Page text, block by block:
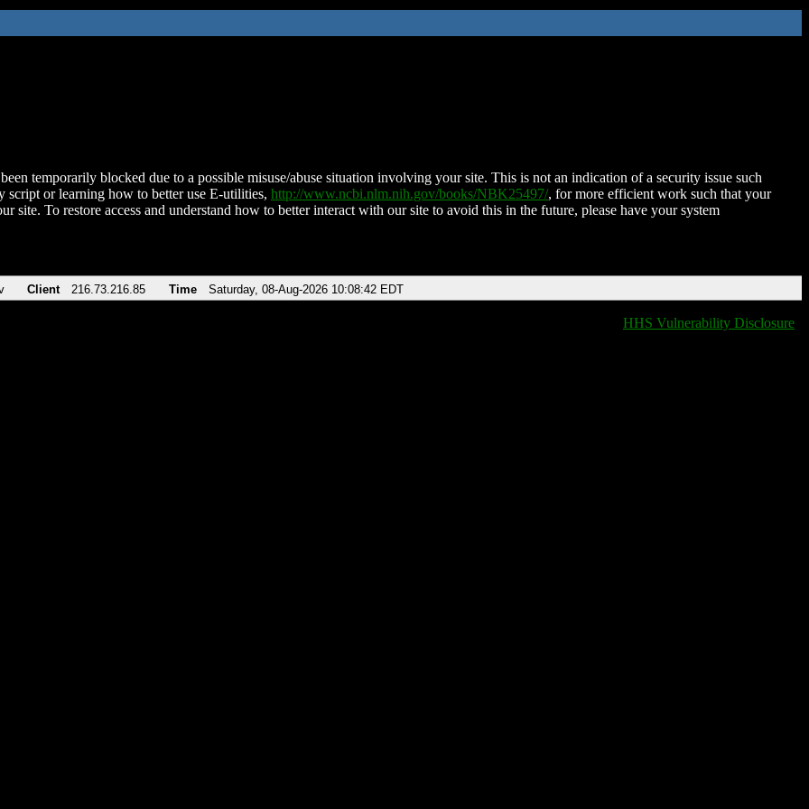
temporarily blocked due to a possible misuse/abuse situation involving your site. This is not an indication of a security issue such
script or learning how to better use E-utilities, http://www.ncbi.nlm.nih.gov/books/NBK25497/, for more efficient work such that your
site. To restore access and understand how to better interact with our site to avoid this in the future, please have your system
Client 216.73.216.85 Time Saturday, 08-Aug-2026 10:08:42 EDT
HHS Vulnerability Disclosure